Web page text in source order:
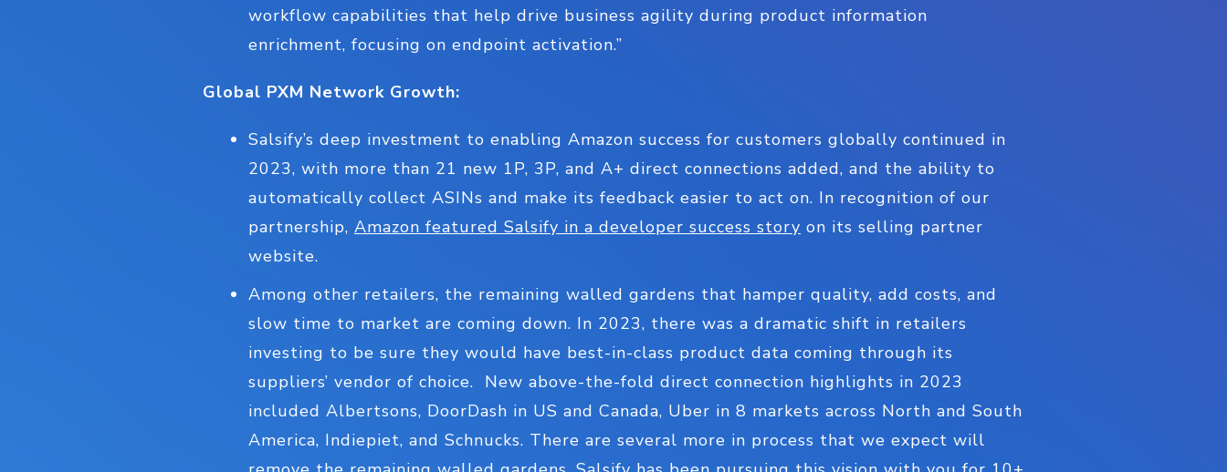
workflow capabilities that help drive business agility during product information
enrichment, focusing on endpoint activation.”
Global PXM Network Growth:
Salsify’s deep investment to enabling Amazon success for customers globally continued in
2023, with more than 21 new 1P, 3P, and A+ direct connections added, and the ability to
automatically collect ASINs and make its feedback easier to act on. In recognition of our
partnership, Amazon featured Salsify in a developer success story on its selling partner
website.
Among other retailers, the remaining walled gardens that hamper quality, add costs, and
slow time to market are coming down. In 2023, there was a dramatic shift in retailers
investing to be sure they would have best-in-class product data coming through its
suppliers’ vendor of choice. New above-the-fold direct connection highlights in 2023
included Albertsons, DoorDash in US and Canada, Uber in 8 markets across North and South
America, Indiepiet, and Schnucks. There are several more in process that we expect will